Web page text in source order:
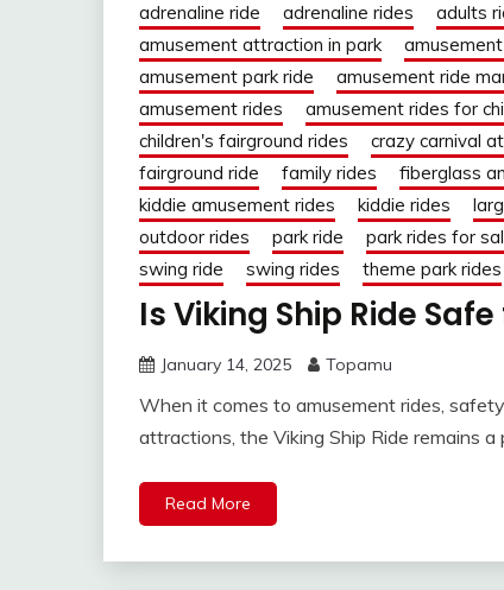
adrenaline ride adrenaline rides adults
amusement attraction in park
amusement park ride
amusement ride
amusement rides
amusement rides for
children's fairground rides
crazy carnival
fairground ride
family rides fiberglass
kiddie amusement rides
kiddie rides
outdoor rides
park ride park rides for
swing ride
swing rides theme park rides
Is Viking Ship Ride
January 14, 2025 Topamu
When it comes to amusement rides,
attractions, the Viking Ship Ride remains a
Read More